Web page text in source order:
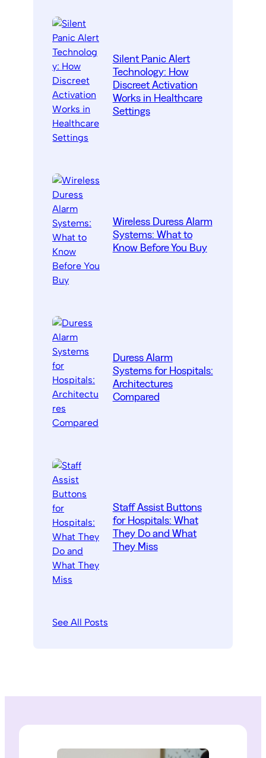
Silent Panic Alert
Technology: How
Discreet Activation
Works in Healthcare
Settings
Wireless Duress Alarm
Systems: What to
Know Before You Buy
Duress Alarm
Systems for Hospitals:
Architectures
Compared
Staff Assist Buttons
for Hospitals: What
They Do and What
They Miss
See All Posts